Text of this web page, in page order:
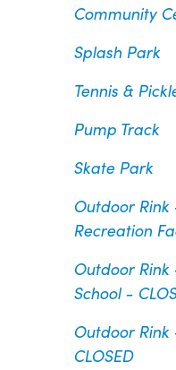
Community
Splash Park
Tennis &
Pump Track
Skate Park
Outdoor Rink
Recreation
Outdoor Rink
School -
Outdoor
CLOSED